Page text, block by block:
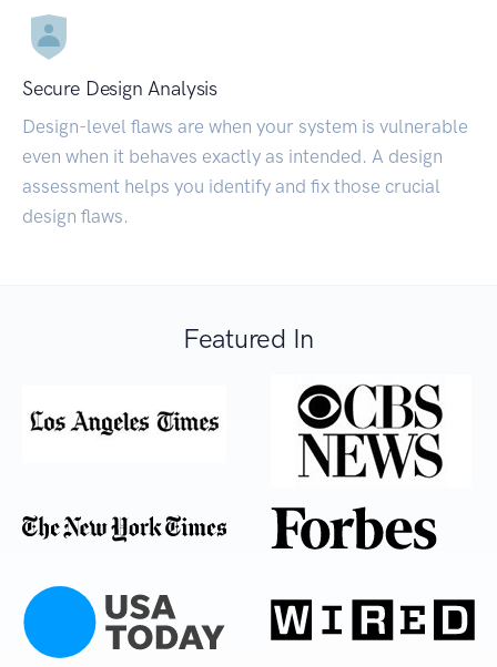
Secure Design Analysis
Design-level flaws are when your system is vulnerable
even when it behaves exactly as intended. A design
assessment helps you identify and fix those crucial
design flaws.
Featured In